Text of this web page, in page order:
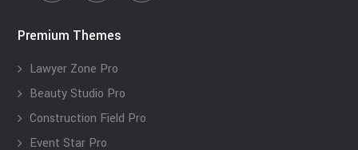
Premium Themes
Lawyer Zone Pro
Beauty Studio Pro
Construction Field Pro
Event Star Pro